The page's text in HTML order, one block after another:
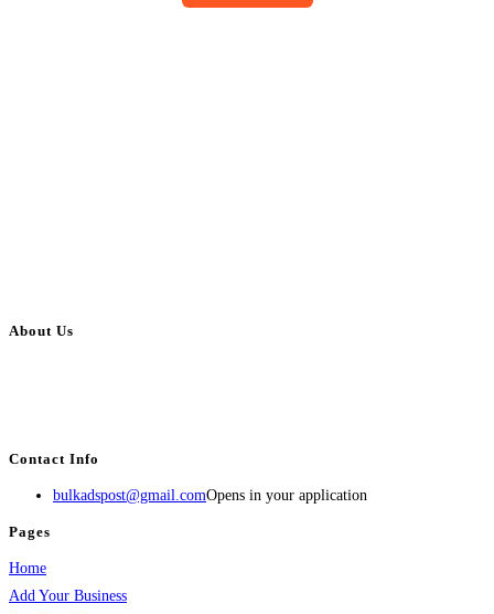
About Us
Contact Info
bulkadspost@gmail.comOpens in your application
Pages
Home
Add Your Business